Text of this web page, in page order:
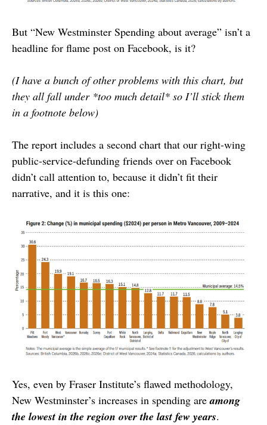
But “New Westminster Spending about average” isn’t a
headline for flame post on Facebook, is it?
(I have a bunch of other problems with this chart, but
they all fall under *too much detail* so I’ll stick them
in a footnote below)
The report includes a second chart that our right-wing
public-service-defunding friends over on Facebook
didn’t call attention to, because it didn’t fit their
narrative, and it is this one:
Yes, even by Fraser Institute’s flawed methodology,
New Westminster’s increases in spending areamong
the lowest in the region over the last few years.